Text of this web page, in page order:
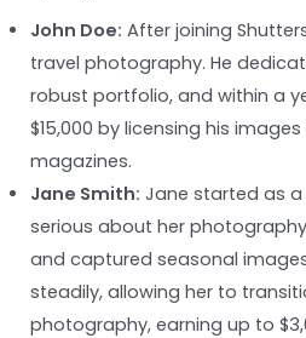
John Doe: After joining
travel photography. He
robust portfolio, and within a
$15,000 by licensing his
magazines.
Jane Smith: Jane started as
serious about her
and captured seasonal
steadily, allowing her to
photography, earning up to